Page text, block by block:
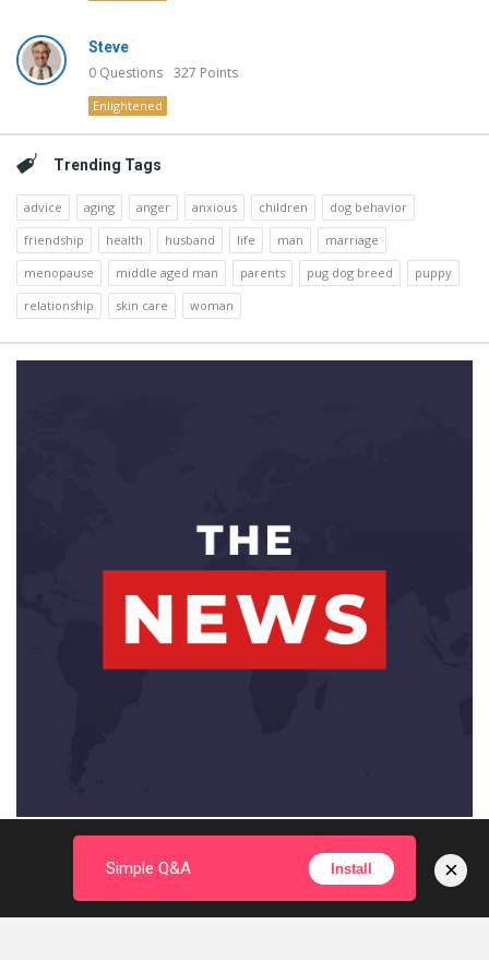
Steve
0 Questions 327 Points
Enlightened
Trending Tags
advice aging anger anxious children
dog behavior
friendship
health husband life man
marriage
menopause
middle aged man parents pug dog breed
puppy
relationship
skin care woman
Simple Q&A Install ×